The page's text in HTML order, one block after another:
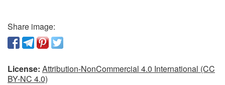
Share image:
License: Attribution-NonCommercial 4.0 International (CC
BY-NC 4.0)